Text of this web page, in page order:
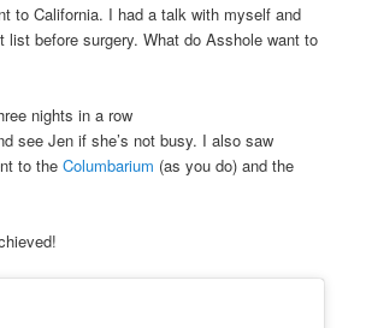
to California. I had a talk with myself and
list before surgery. What do Asshole want to
nights in a row
see Jen if she’s not busy. I also saw
to theColumbarium (as you do) and the